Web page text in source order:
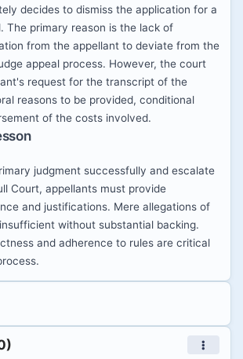
decides to dismiss the application for a
The primary reason is the lack of
from the appellant to deviate from the
appeal process. However, the court
request for the transcript of the
reasons to be provided, conditional
of the costs involved.
judgment successfully and escalate
Court, appellants must provide
and justifications. Mere allegations of
without substantial backing.
and adherence to rules are critical